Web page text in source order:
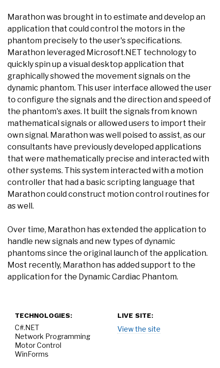
TECHNOLOGIES:
C#.NET
Network Programming
Motor Control
WinForms
LIVE SITE:
View the site
Marathon was brought in to estimate and develop an
application that could control the motors in the
phantom precisely to the user's specifications.
Marathon leveraged Microsoft.NET technology to
quickly spin up a visual desktop application that
graphically showed the movement signals on the
dynamic phantom. This user interface allowed the user
to configure the signals and the direction and speed of
the phantom's axes. It built the signals from known
mathematical signals or allowed users to import their
own signal. Marathon was well poised to assist, as our
consultants have previously developed applications
that were mathematically precise and interacted with
other systems. This system interacted with a motion
controller that had a basic scripting language that
Marathon could construct motion control routines for
as well.
Over time, Marathon has extended the application to
handle new signals and new types of dynamic
phantoms since the original launch of the application.
Most recently, Marathon has added support to the
application for the Dynamic Cardiac Phantom.